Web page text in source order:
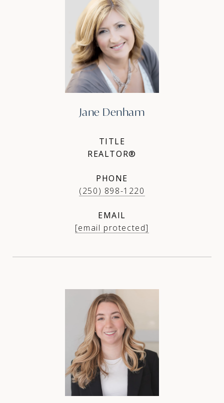
Jane Denham
TITLE
REALTOR®
PHONE
(250) 898-1220
EMAIL
[email protected]